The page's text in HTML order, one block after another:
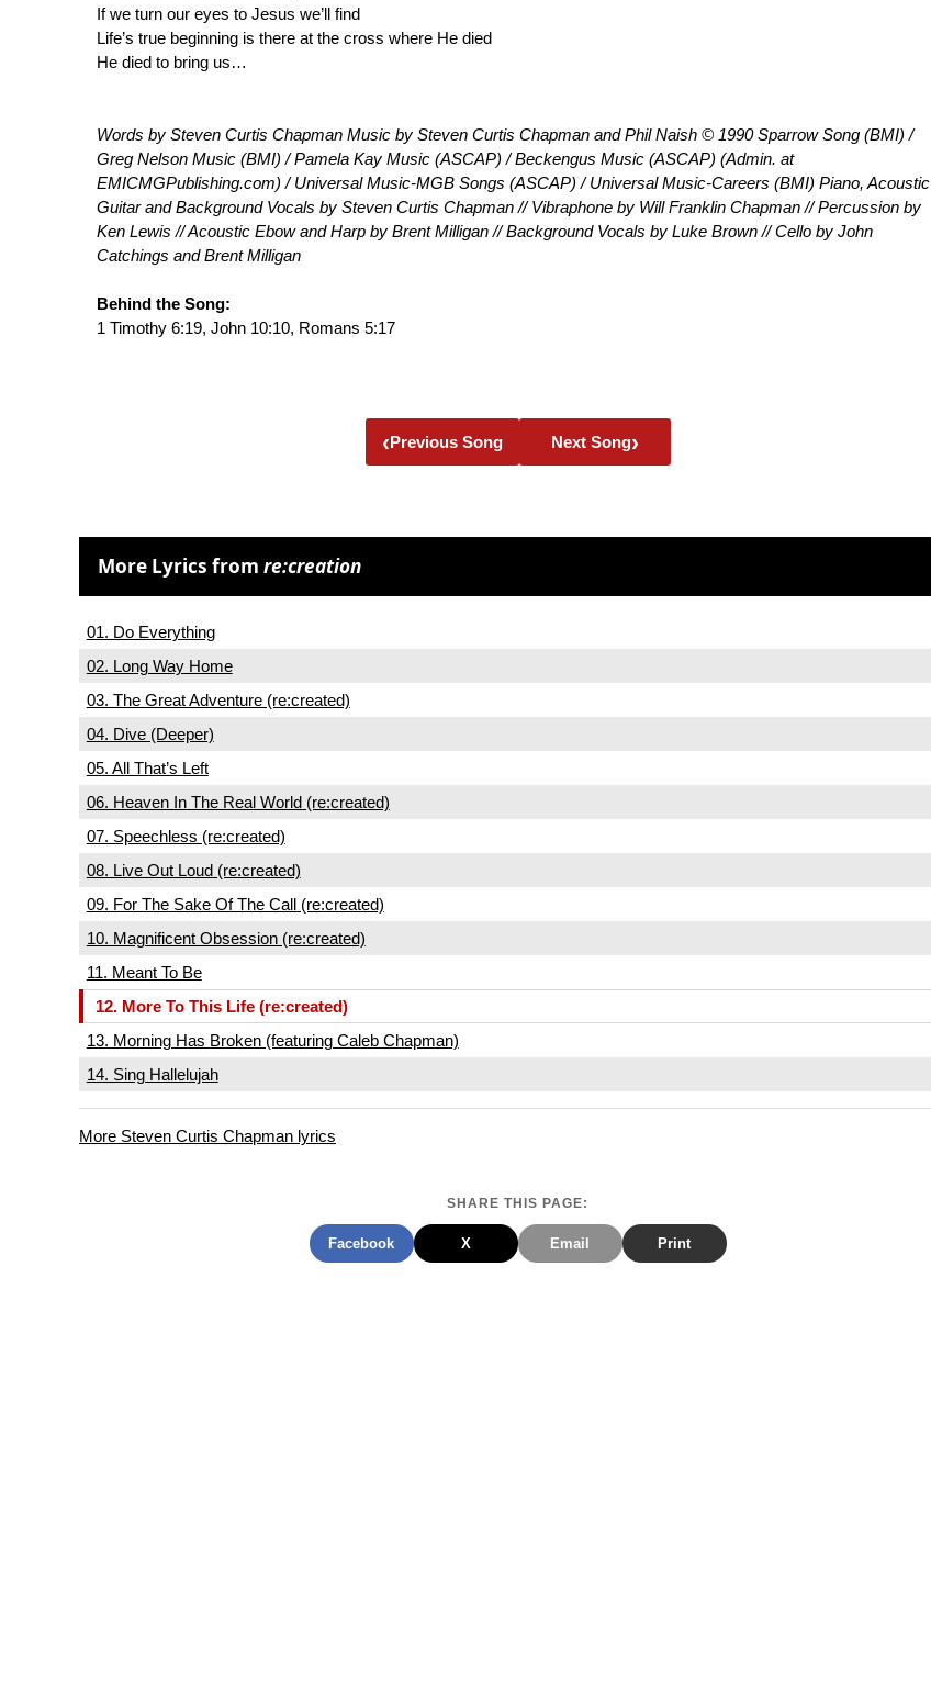
If we turn our eyes to Jesus we’ll find
Life’s true beginning is there at the cross where He died
He died to bring us…
Words by Steven Curtis Chapman Music by Steven Curtis Chapman and Phil Naish © 1990 Sparrow Song (BMI) /
Greg Nelson Music (BMI) / Pamela Kay Music (ASCAP) / Beckengus Music (ASCAP) (Admin. at
EMICMGPublishing.com) / Universal Music-MGB Songs (ASCAP) / Universal Music-Careers (BMI) Piano, Acoustic
Guitar and Background Vocals by Steven Curtis Chapman // Vibraphone by Will Franklin Chapman // Percussion by
Ken Lewis // Acoustic Ebow and Harp by Brent Milligan // Background Vocals by Luke Brown // Cello by John
Catchings and Brent Milligan
Behind the Song:
1 Timothy 6:19, John 10:10, Romans 5:17
‹Previous Song Next Song›
More Lyrics fromre:creation
01. Do Everything
02. Long Way Home
03. The Great Adventure (re:created)
04. Dive (Deeper)
05. All That’s Left
06. Heaven In The Real World (re:created)
07. Speechless (re:created)
08. Live Out Loud (re:created)
09. For The Sake Of The Call (re:created)
10. Magnificent Obsession (re:created)
11. Meant To Be
12. More To This Life (re:created)
13. Morning Has Broken (featuring Caleb Chapman)
14. Sing Hallelujah
More Steven Curtis Chapman lyrics
SHARE THIS PAGE:
Facebook X Email Print